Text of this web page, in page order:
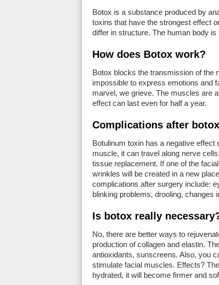
Botox is a substance produced by
toxins that have the strongest effect
differ in structure. The human body
How does Botox work?
Botox blocks the transmission of the
impossible to express emotions and
marvel, we grieve. The muscles are
effect can last even for half a year.
Complications after
Botulinum toxin has a negative
muscle, it can travel along nerve
tissue replacement. If one of the
wrinkles will be created in a new
complications after surgery include:
blinking problems, drooling, changes
Is botox really
No, there are better ways to
production of collagen and elastin.
antioxidants, sunscreens. Also, you
stimulate facial muscles. Effects?
hydrated, it will become firmer and